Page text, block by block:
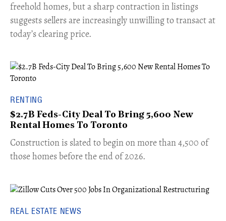
freehold homes, but a sharp contraction in listings
suggests sellers are increasingly unwilling to transact at
today’s clearing price.
RENTING
$2.7B Feds-City Deal To Bring 5,600 New
Rental Homes To Toronto
​Construction is slated to begin on more than 4,500 of
those homes before the end of 2026.
REAL ESTATE NEWS